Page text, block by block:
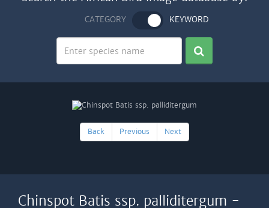
CATEGORY KEYWORD
Back Previous Next
Chinspot Batis ssp. palliditergum -